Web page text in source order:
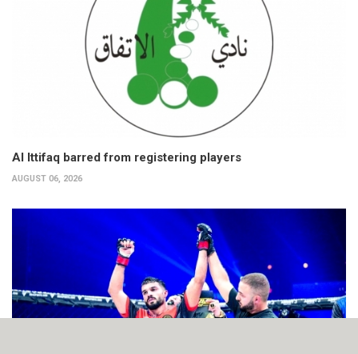
Al Ittifaq barred from registering players
AUGUST 06, 2026